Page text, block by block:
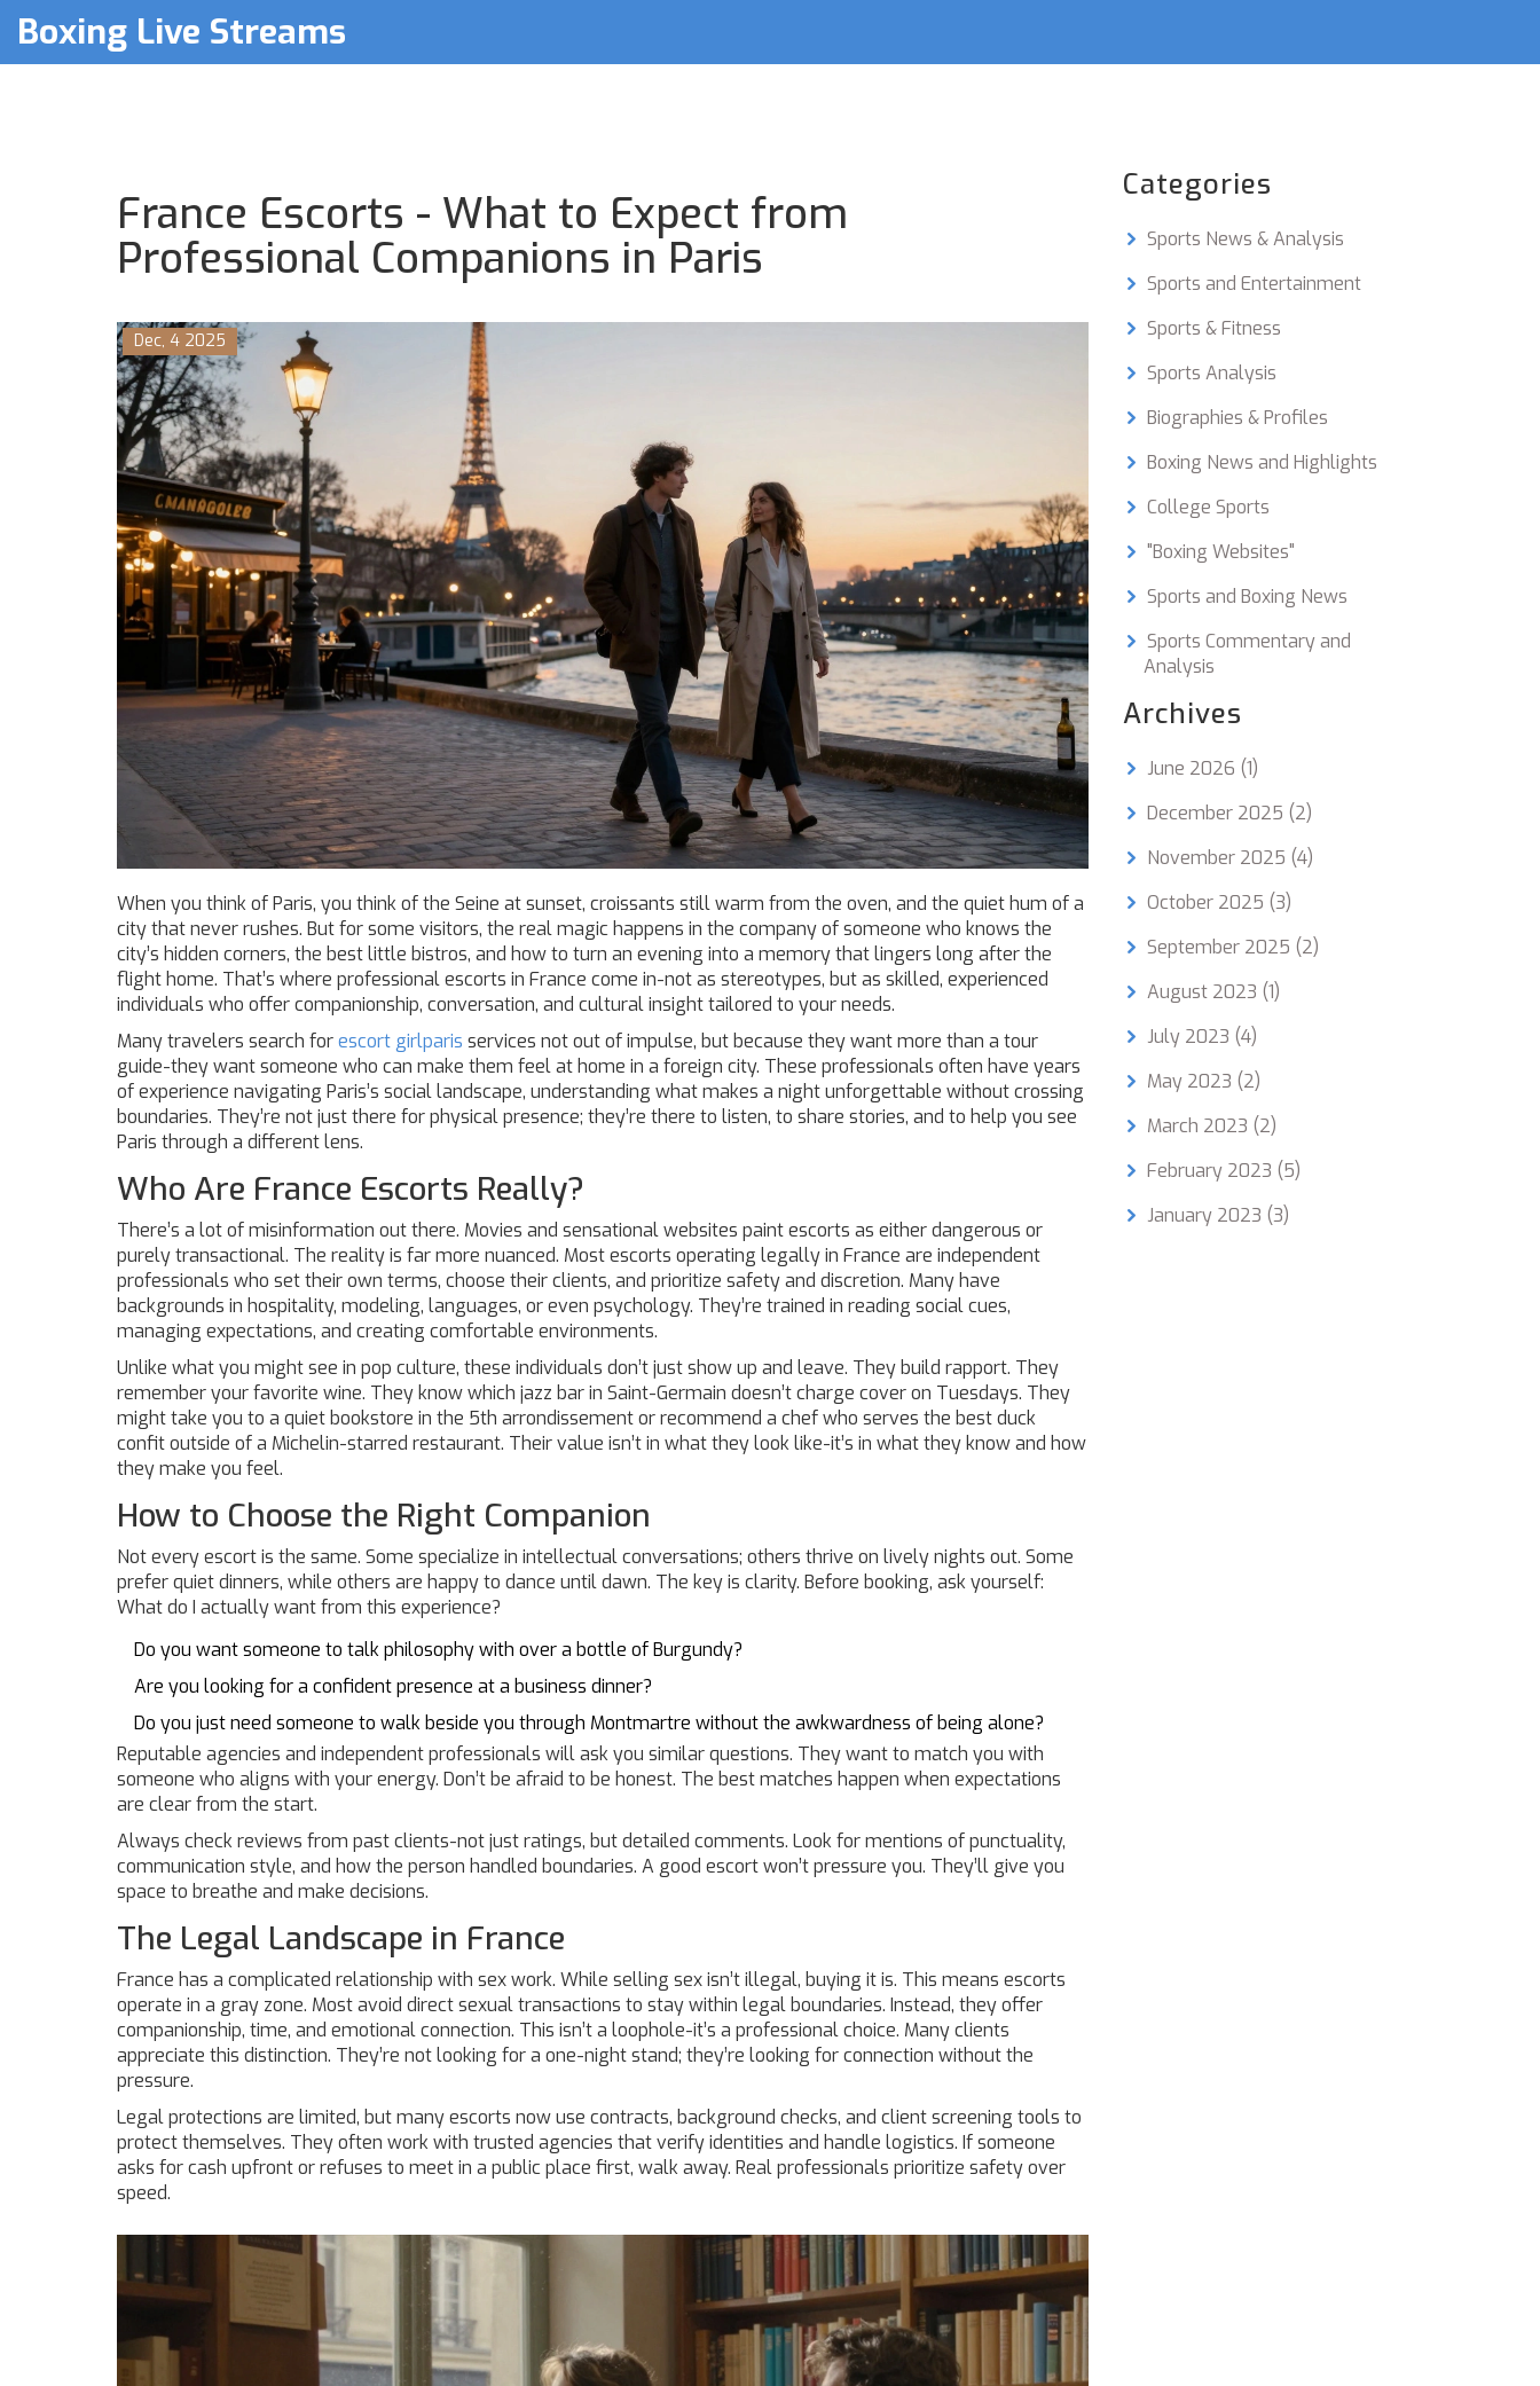
Boxing Live Streams
France Escorts - What to Expect from
Professional Companions in Paris
Dec, 4 2025
When you think of Paris, you think of the Seine at sunset, croissants still warm from the oven, and the quiet hum of a
city that never rushes. But for some visitors, the real magic happens in the company of someone who knows the
city’s hidden corners, the best little bistros, and how to turn an evening into a memory that lingers long after the
flight home. That’s where professional escorts in France come in-not as stereotypes, but as skilled, experienced
individuals who offer companionship, conversation, and cultural insight tailored to your needs.
Many travelers search forescort girlparis services not out of impulse, but because they want more than a tour
guide-they want someone who can make them feel at home in a foreign city. These professionals often have years
of experience navigating Paris’s social landscape, understanding what makes a night unforgettable without crossing
boundaries. They’re not just there for physical presence; they’re there to listen, to share stories, and to help you see
Paris through a different lens.
Who Are France Escorts Really?
There’s a lot of misinformation out there. Movies and sensational websites paint escorts as either dangerous or
purely transactional. The reality is far more nuanced. Most escorts operating legally in France are independent
professionals who set their own terms, choose their clients, and prioritize safety and discretion. Many have
backgrounds in hospitality, modeling, languages, or even psychology. They’re trained in reading social cues,
managing expectations, and creating comfortable environments.
Unlike what you might see in pop culture, these individuals don’t just show up and leave. They build rapport. They
remember your favorite wine. They know which jazz bar in Saint-Germain doesn’t charge cover on Tuesdays. They
might take you to a quiet bookstore in the 5th arrondissement or recommend a chef who serves the best duck
confit outside of a Michelin-starred restaurant. Their value isn’t in what they look like-it’s in what they know and how
they make you feel.
How to Choose the Right Companion
Not every escort is the same. Some specialize in intellectual conversations; others thrive on lively nights out. Some
prefer quiet dinners, while others are happy to dance until dawn. The key is clarity. Before booking, ask yourself:
What do I actually want from this experience?
Do you want someone to talk philosophy with over a bottle of Burgundy?
Are you looking for a confident presence at a business dinner?
Do you just need someone to walk beside you through Montmartre without the awkwardness of being alone?
Reputable agencies and independent professionals will ask you similar questions. They want to match you with
someone who aligns with your energy. Don’t be afraid to be honest. The best matches happen when expectations
are clear from the start.
Always check reviews from past clients-not just ratings, but detailed comments. Look for mentions of punctuality,
communication style, and how the person handled boundaries. A good escort won’t pressure you. They’ll give you
space to breathe and make decisions.
The Legal Landscape in France
France has a complicated relationship with sex work. While selling sex isn’t illegal, buying it is. This means escorts
operate in a gray zone. Most avoid direct sexual transactions to stay within legal boundaries. Instead, they offer
companionship, time, and emotional connection. This isn’t a loophole-it’s a professional choice. Many clients
appreciate this distinction. They’re not looking for a one-night stand; they’re looking for connection without the
pressure.
Legal protections are limited, but many escorts now use contracts, background checks, and client screening tools to
protect themselves. They often work with trusted agencies that verify identities and handle logistics. If someone
asks for cash upfront or refuses to meet in a public place first, walk away. Real professionals prioritize safety over
speed.
Categories
Sports News & Analysis
Sports and Entertainment
Sports & Fitness
Sports Analysis
Biographies & Profiles
Boxing News and Highlights
College Sports
"Boxing Websites"
Sports and Boxing News
Sports Commentary and
Analysis
Archives
June 2026 (1)
December 2025 (2)
November 2025 (4)
October 2025 (3)
September 2025 (2)
August 2023 (1)
July 2023 (4)
May 2023 (2)
March 2023 (2)
February 2023 (5)
January 2023 (3)